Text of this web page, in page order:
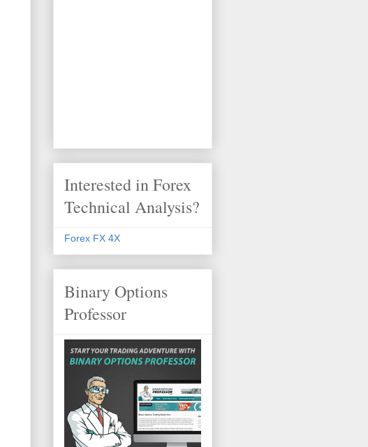
Interested in Forex
Technical Analysis?
Forex FX 4X
Binary Options
Professor